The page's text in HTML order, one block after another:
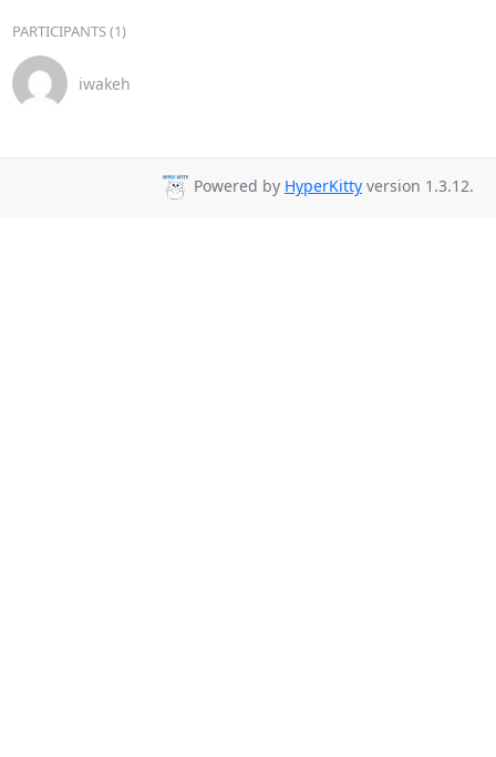
PARTICIPANTS (1)
iwakeh
Powered by HyperKitty version 1.3.12.